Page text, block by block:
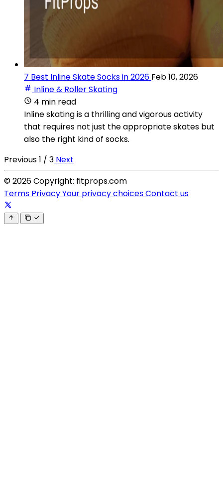
7 Best Inline Skate Socks in 2026 Feb 10, 2026
Inline & Roller Skating
4 min read
Inline skating is a thrilling and vigorous activity
that requires not just the appropriate skates but
also the right kind of socks.
Previous1 / 3 Next
© 2026 Copyright: fitprops.com
Terms PrivacyYour privacy choicesContact us